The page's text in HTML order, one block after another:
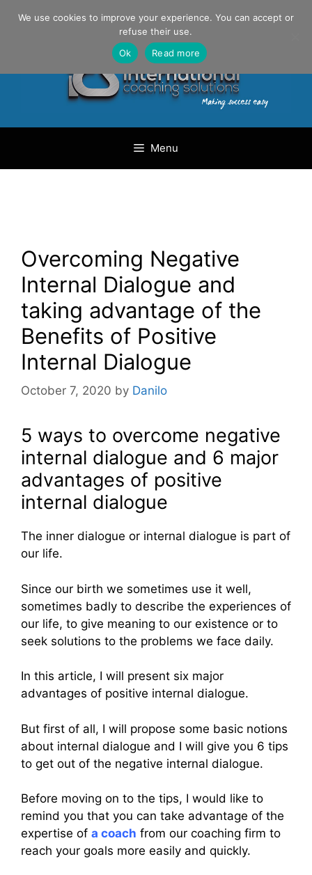
Danilo Gargiulo / +33 (0) 6 69 46 03 79
Menu
Overcoming Negative
Internal Dialogue and
taking advantage of the
Benefits of Positive
Internal Dialogue
October 7, 2020 by Danilo
5 ways to overcome negative
internal dialogue and 6 major
advantages of positive
internal dialogue
The inner dialogue or internal dialogue is part of
our life.
Since our birth we sometimes use it well,
sometimes badly to describe the experiences of
our life, to give meaning to our existence or to
seek solutions to the problems we face daily.
In this article, I will present six major
advantages of positive internal dialogue.
But first of all, I will propose some basic notions
about internal dialogue and I will give you 6 tips
to get out of the negative internal dialogue.
Before moving on to the tips, I would like to
remind you that you can take advantage of the
expertise of a coach from our coaching firm to
reach your goals more easily and quickly.
We use cookies to improve your experience. You can accept or
refuse their use.
Ok
Read more